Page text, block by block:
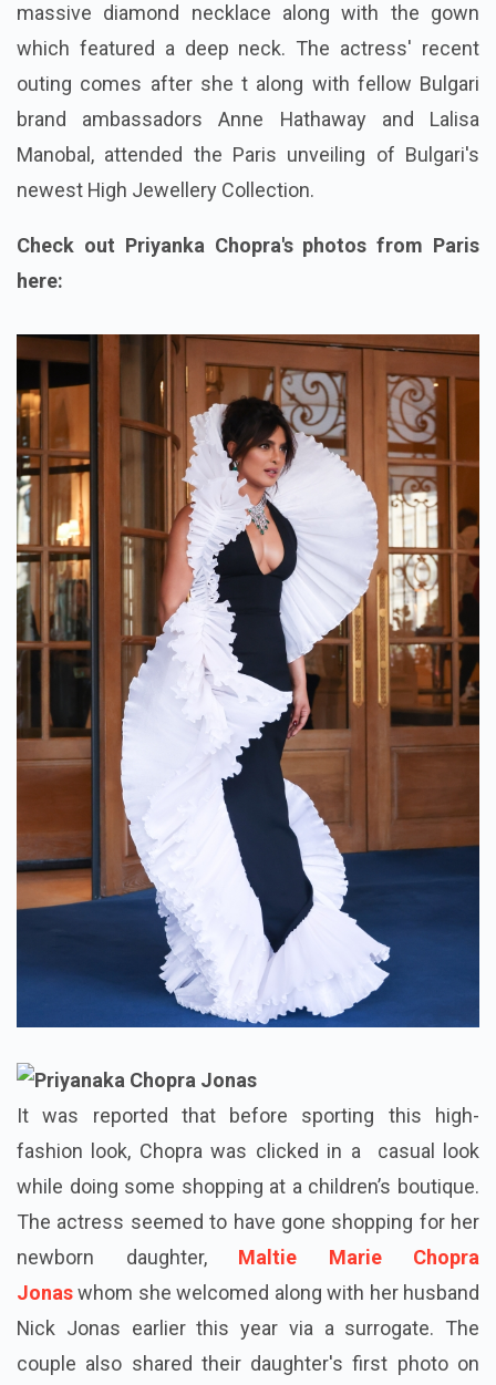
massive diamond necklace along with the gown
which featured a deep neck. The actress' recent
outing comes after she t along with fellow Bulgari
brand ambassadors Anne Hathaway and Lalisa
Manobal, attended the Paris unveiling of Bulgari's
newest High Jewellery Collection.
Check out Priyanka Chopra's photos from Paris
here:
It was reported that before sporting this high-
fashion look, Chopra was clicked in a casual look
while doing some shopping at a children’s boutique.
The actress seemed to have gone shopping for her
newborn daughter,
Maltie Marie Chopra
Jonas whom she welcomed along with her husband
Nick Jonas earlier this year via a surrogate. The
couple also shared their daughter's first photo on